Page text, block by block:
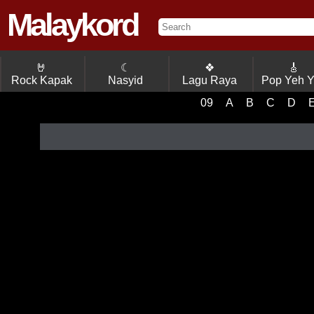
Malaykord
🤘
Rock Kapak
☾
Nasyid
❖
Lagu Raya
🎸
Pop Yeh
09
A B C D